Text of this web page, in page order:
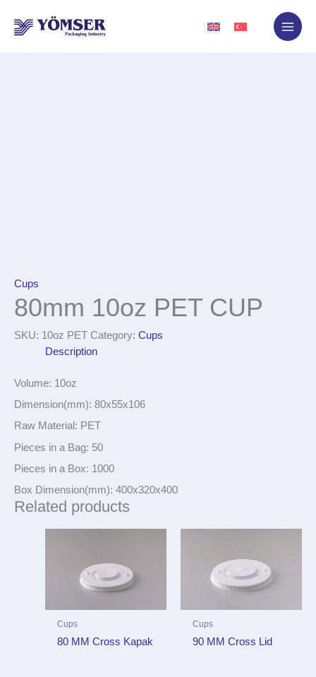
content
Cups
80mm 10oz PET CUP
SKU: 10oz PET Category: Cups
Description
Volume: 10oz
Dimension(mm): 80x55x106
Raw Material: PET
Pieces in a Bag: 50
Pieces in a Box: 1000
Box Dimension(mm): 400x320x400
Related products
Cups
80 MM Cross Kapak
Cups
90 MM Cross Lid